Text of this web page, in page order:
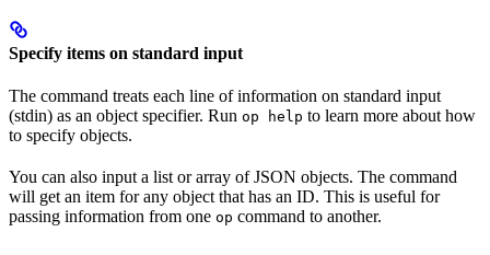
Specify items on standard input
The command treats each line of information on standard input
(stdin) as an object specifier. Run op help to learn more about how
to specify objects.
You can also input a list or array of JSON objects. The command
will get an item for any object that has an ID. This is useful for
passing information from one op command to another.